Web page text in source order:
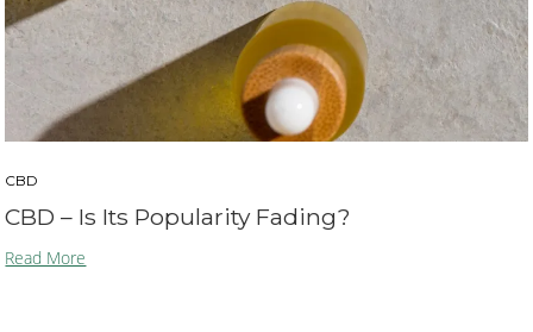
CBD
CBD – Is Its Popularity Fading?
Read More